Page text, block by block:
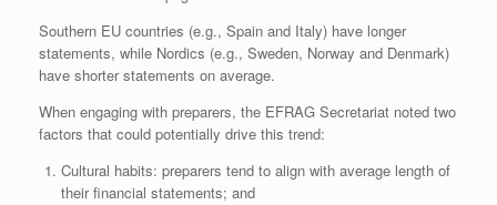
Southern EU countries (e.g., Spain and Italy) have longer
statements, while Nordics (e.g., Sweden, Norway and Denmark)
have shorter statements on average.
When engaging with preparers, the EFRAG Secretariat noted two
factors that could potentially drive this trend:
Cultural habits: preparers tend to align with average length of
their financial statements; and